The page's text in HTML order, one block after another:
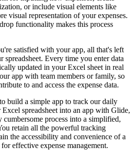
or include visual elements like
visual representation of your expenses.
functionality makes this process
satisfied with your app, all that's left
Every time you enter data
updated in your Excel sheet in real
app with team members or family, so
to and access the expense data.
build a simple app to track our daily
spreadsheet into an app with Glide,
process into a simplified,
retain all the powerful tracking
the accessibility and convenience of a
effective expense management.